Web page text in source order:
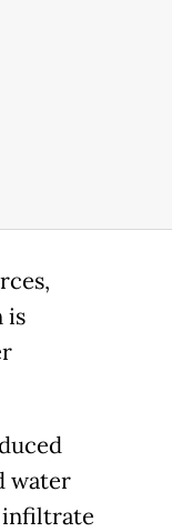
is
water
infiltrate